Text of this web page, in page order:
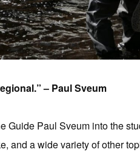
– Paul Sveum
Paul Sveum into the
and a wide variety of other